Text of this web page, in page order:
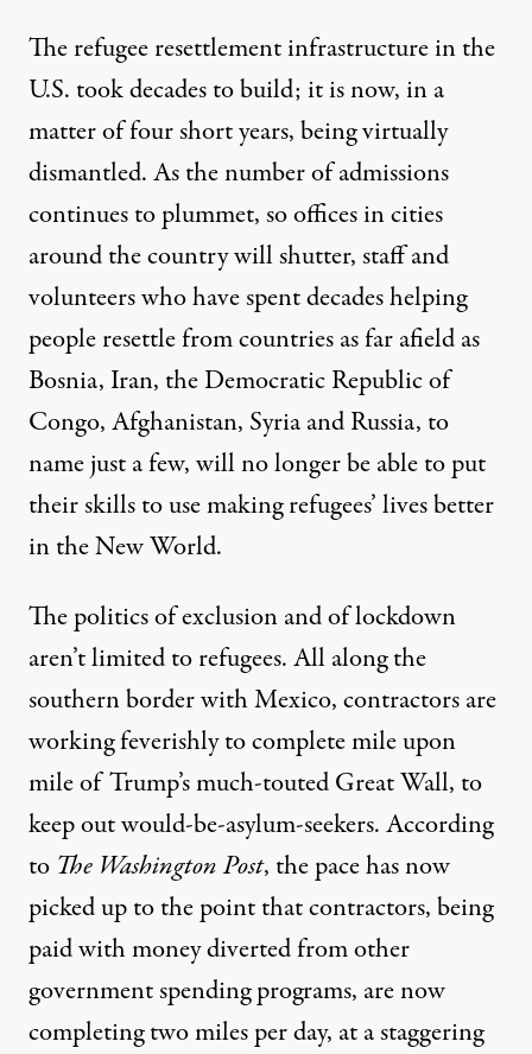
The refugee resettlement infrastructure in the
U.S. took decades to build; it is now, in a
matter of four short years, being virtually
dismantled. As the number of admissions
continues to plummet, so offices in cities
around the country will shutter, staff and
volunteers who have spent decades helping
people resettle from countries as far afield as
Bosnia, Iran, the Democratic Republic of
Congo, Afghanistan, Syria and Russia, to
name just a few, will no longer be able to put
their skills to use making refugees’ lives better
in the New World.
The politics of exclusion and of lockdown
aren’t limited to refugees. All along the
southern border with Mexico, contractors are
working feverishly to complete mile upon
mile of Trump’s much-touted Great Wall, to
keep out would-be-asylum-seekers. According
to The Washington Post, the pace has now
picked up to the point that contractors, being
paid with money diverted from other
government spending programs, are now
completing two miles per day, at a staggering